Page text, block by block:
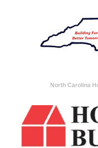
North Carolina